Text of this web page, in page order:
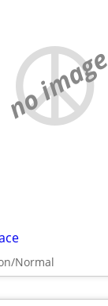
no image
Normal